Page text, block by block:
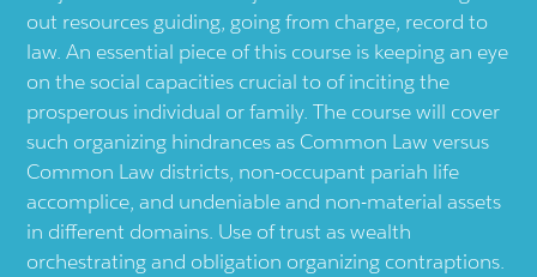
out resources guiding, going from charge, record to
law. An essential piece of this course is keeping an eye
on the social capacities crucial to of inciting the
prosperous individual or family. The course will cover
such organizing hindrances as Common Law versus
Common Law districts, non-occupant pariah life
accomplice, and undeniable and non-material assets
in different domains. Use of trust as wealth
orchestrating and obligation organizing contraptions.